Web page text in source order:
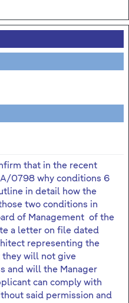
that in the recent
0798 why conditions 6
in detail how the
two conditions in
of Management of the
a letter on file dated
representing the
they will not give
and will the Manager
can comply with
said permission and